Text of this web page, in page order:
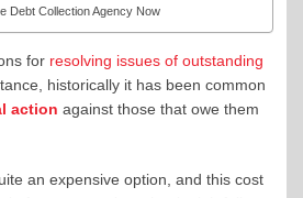
Debt Collection Agency Now
for resolving issues of outstanding
historically it has been common
action against those that owe them
an expensive option, and this cost